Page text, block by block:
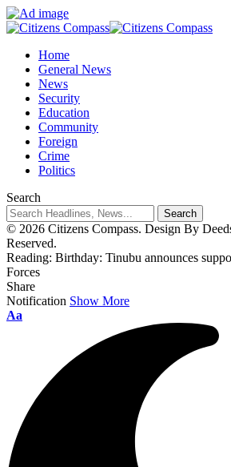
Home
General News
News
Security
Education
Community
Foreign
Crime
Politics
Search
© 2026 Citizens Compass. Design By
Reserved.
Reading: Birthday: Tinubu announces
Forces
Share
Notification Show More
Aa